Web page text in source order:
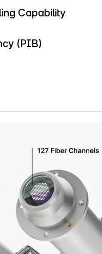
Capability
(PIB)